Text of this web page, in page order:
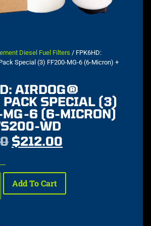
Diesel Fuel Filters / FPK6HD:
Special (3) FF200-MG-6 (6-Micron) +
AIRDOG®
PACK SPECIAL (3)
6 (6-MICRON)
WD
$212.00
Add To Cart